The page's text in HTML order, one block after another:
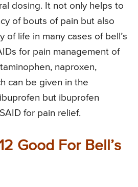
dosing. It not only helps to
of bouts of pain but also
of life in many cases of bell’s
for pain management of
naproxen,
can be given in the
but ibuprofen
for pain relief.
Good For Bell’s